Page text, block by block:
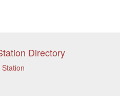
Directory